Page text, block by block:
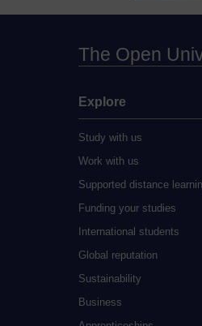
The Open
Explore
Study with us
Work with us
Supported distance
Funding your studies
International students
Global reputation
Sustainability
Business